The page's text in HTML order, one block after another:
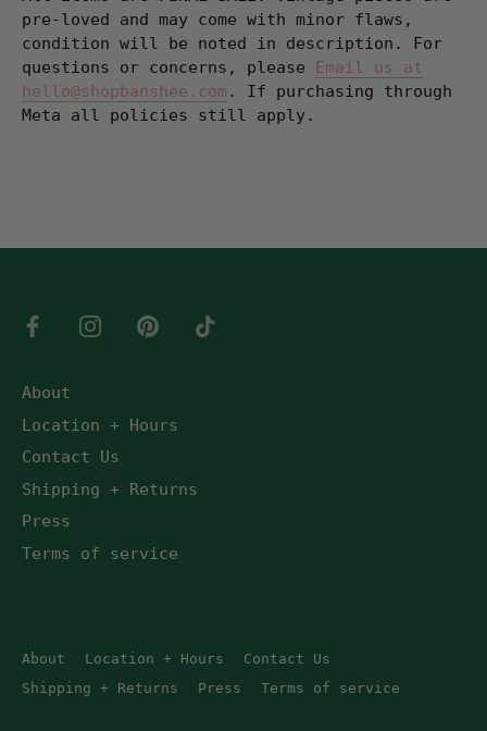
pre-loved and may come with minor flaws,
condition will be noted in description. For
questions or concerns, please
Email us at
hello@shopbanshee.com . If purchasing through
Meta all policies still apply.
About
Location + Hours
Contact Us
Shipping + Returns
Press
Terms of service
About Location + Hours
Contact Us
Shipping + Returns
Press Terms of service